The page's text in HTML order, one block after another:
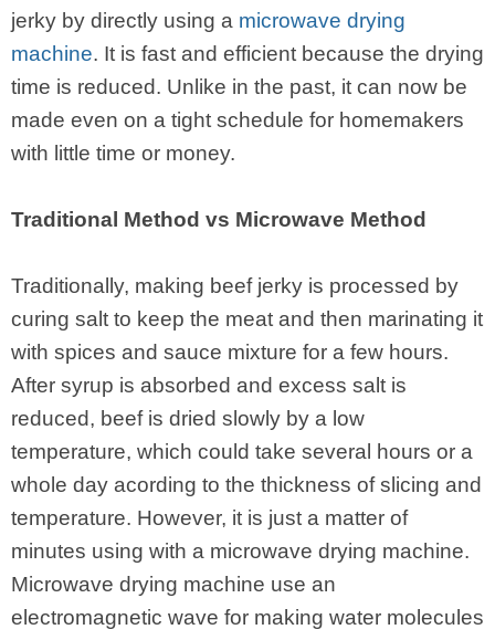
jerky by directly using a microwave drying
machine. It is fast and efficient because the drying
time is reduced. Unlike in the past, it can now be
made even on a tight schedule for homemakers
with little time or money.
Traditional Method vs Microwave Method
Traditionally, making beef jerky is processed by
curing salt to keep the meat and then marinating it
with spices and sauce mixture for a few hours.
After syrup is absorbed and excess salt is
reduced, beef is dried slowly by a low
temperature, which could take several hours or a
whole day acording to the thickness of slicing and
temperature. However, it is just a matter of
minutes using with a microwave drying machine.
Microwave drying machine use an
electromagnetic wave for making water molecules